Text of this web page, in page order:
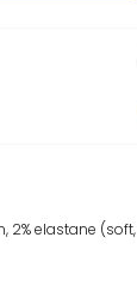
2% elastane